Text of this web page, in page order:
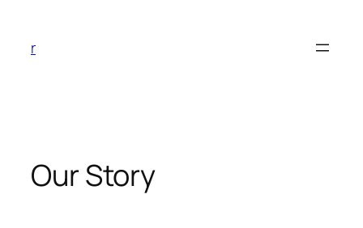
content
r
Our Story